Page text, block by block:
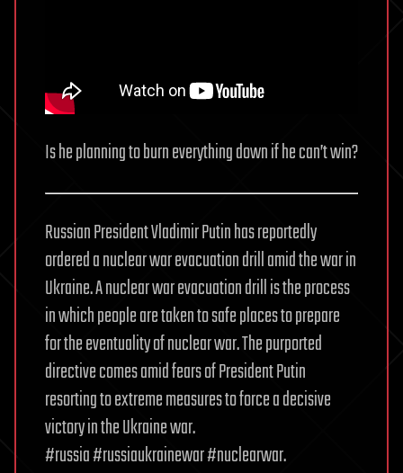
Is he planning to burn everything down if he can’t win?
Russian President Vladimir Putin has reportedly
ordered a nuclear war evacuation drill amid the war in
Ukraine. A nuclear war evacuation drill is the process
in which people are taken to safe places to prepare
for the eventuality of nuclear war. The purported
directive comes amid fears of President Putin
resorting to extreme measures to force a decisive
victory in the Ukraine war.
#russia #russiaukrainewar #nuclearwar.